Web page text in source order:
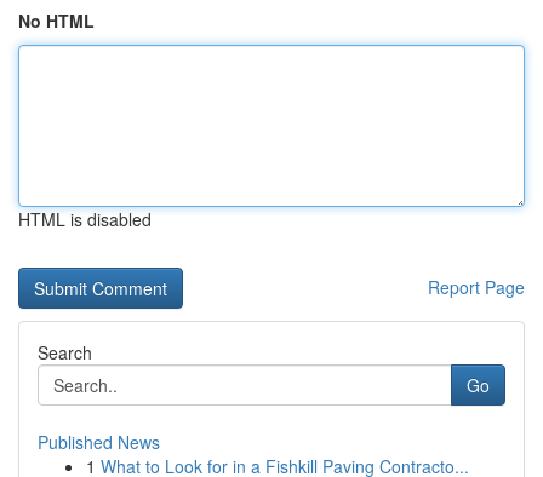
No HTML
HTML is disabled
Report Page
Search
Go
Published News
1 What to Look for in a Fishkill Paving Contracto...